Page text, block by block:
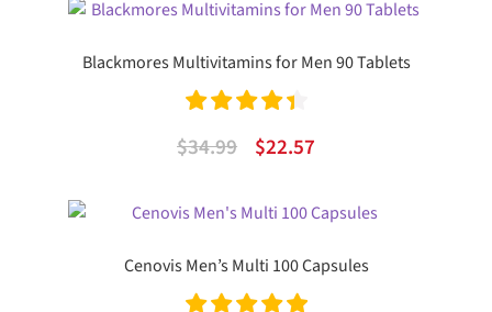
Blackmores Multivitamins for Men 90 Tablets
Rated
4.50
$34.99
Original
was:
$22.57Current
is:
Cenovis Men’s Multi 100 Capsules